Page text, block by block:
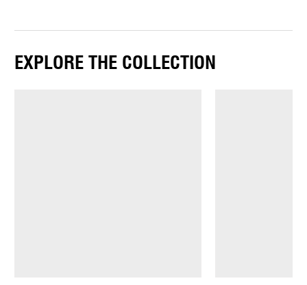
EXPLORE THE COLLECTION